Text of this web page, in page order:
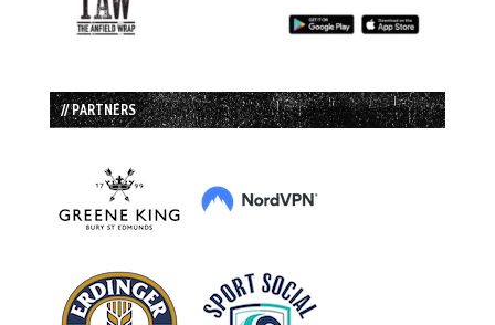
// PARTNERS